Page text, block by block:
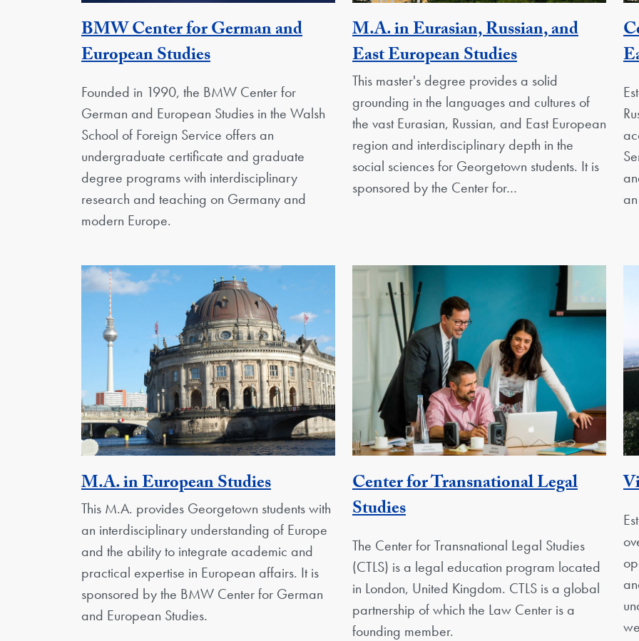
BMW Center for German and
European StudiesGeorgetown Unit
Founded in 1990, the BMW Center for
German and European Studies in the Walsh
School of Foreign Service offers an
undergraduate certificate and graduate
degree programs with interdisciplinary
research and teaching on Germany and
modern Europe.
M.A. in Eurasian, Russian, and
East European StudiesActivity
This master's degree provides a solid
grounding in the languages and cultures of
the vast Eurasian, Russian, and East European
region and interdisciplinary depth in the
social sciences for Georgetown students. It is
sponsored by the Center for…
M.A. in European StudiesActivity
This M.A. provides Georgetown students with
an interdisciplinary understanding of Europe
and the ability to integrate academic and
practical expertise in European affairs. It is
sponsored by the BMW Center for German
and European Studies.
Center for Transnational Legal
StudiesGeorgetown Unit
The Center for Transnational Legal Studies
(CTLS) is a legal education program located
in London, United Kingdom. CTLS is a global
partnership of which the Law Center is a
founding member.